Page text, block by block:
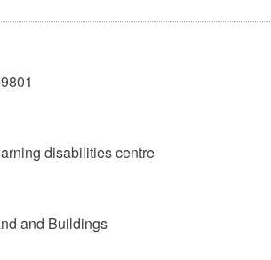
disabilities centre
and Buildings